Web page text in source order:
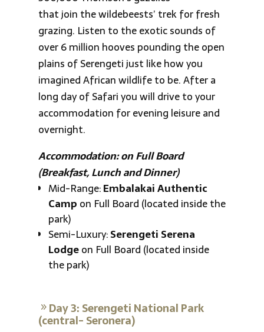
that join the wildebeests’ trek for fresh
grazing. Listen to the exotic sounds of
over 6 million hooves pounding the open
plains of Serengeti just like how you
imagined African wildlife to be. After a
long day of Safari you will drive to your
accommodation for evening leisure and
overnight.
Accommodation: on Full Board
(Breakfast, Lunch and Dinner)
Mid-Range:Embalakai Authentic
Camp on Full Board (located inside the
park)
Semi-Luxury:Serengeti Serena
Lodgeon Full Board (located inside
the park)
Day 3: Serengeti National Park
(central- Seronera)